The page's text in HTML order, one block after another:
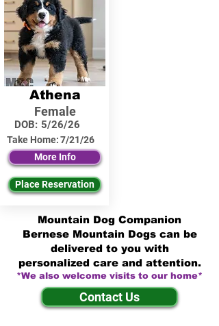
Athena
Female
DOB: 5/26/26
Take Home:7/21/26
More Info
Place Reservation
Mountain Dog Companion
Bernese Mountain Dogs can be
delivered to you with
personalized care and attention.
*We also welcome visits to our home*
Contact Us